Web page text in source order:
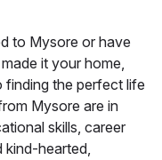
to Mysore or have
it your home,
finding the perfect life
Mysore are in
skills, career
kind-hearted,